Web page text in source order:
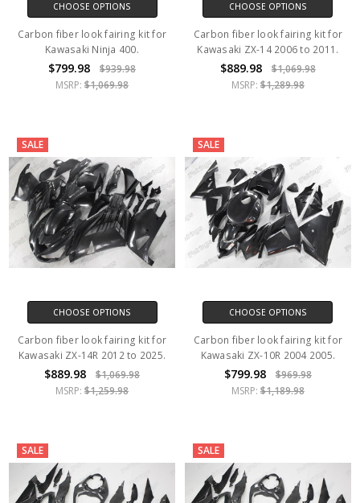
CHOOSE OPTIONS
Carbon fiber look fairing kit for
Kawasaki Ninja 400.
$799.98
$939.98
MSRP:$1,069.98
CHOOSE OPTIONS
Carbon fiber look fairing kit for
Kawasaki ZX-14 2006 to 2011.
$889.98
$1,069.98
MSRP: $1,289.98
SALE
CHOOSE OPTIONS
Carbon fiber look fairing kit for
Kawasaki ZX-14R 2012 to 2025.
$889.98
$1,069.98
MSRP:$1,259.98
SALE
CHOOSE OPTIONS
Carbon fiber look fairing kit for
Kawasaki ZX-10R 2004 2005.
$799.98
$969.98
MSRP: $1,189.98
SALE SALE